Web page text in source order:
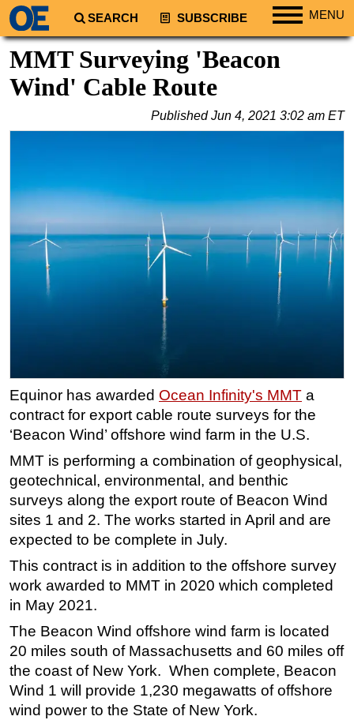
SEARCH SUBSCRIBE MENU
Regions
North America
South America
Asia
Energy
Regulations
Geoscience
Engineering
Inspection & Repair & Maintenance
Technology
Hardware
Software
FLNG
Floating Production
Support Vessel
Construction Vessel
ROV & Dive Support
MMT Surveying 'Beacon
Wind' Cable Route
PublishedJun 4, 2021 3:02 am ET
Equinor has awarded Ocean Infinity's MMT a
contract for export cable route surveys for the
‘Beacon Wind’ offshore wind farm in the U.S.
MMT is performing a combination of geophysical,
geotechnical, environmental, and benthic
surveys along the export route of Beacon Wind
sites 1 and 2. The works started in April and are
expected to be complete in July.
This contract is in addition to the offshore survey
work awarded to MMT in 2020 which completed
in May 2021.
The Beacon Wind offshore wind farm is located
20 miles south of Massachusetts and 60 miles off
the coast of New York. When complete, Beacon
Wind 1 will provide 1,230 megawatts of offshore
wind power to the State of New York.